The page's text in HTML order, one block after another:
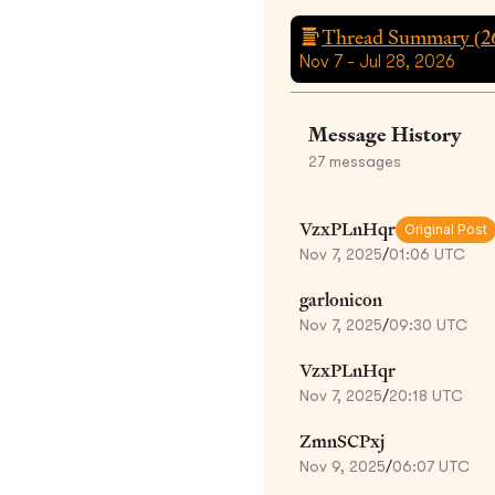
Thread Summary (
Nov 7 - Jul 28, 2026
Message History
27messages
VzxPLnHqr Original Post
Nov 7, 2025/01:06 UTC
garlonicon
Nov 7, 2025/09:30 UTC
VzxPLnHqr
Nov 7, 2025/20:18 UTC
ZmnSCPxj
Nov 9, 2025/06:07 UTC